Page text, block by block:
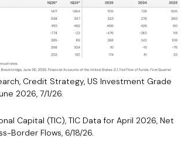
Credit Strategy, US Investment Grade
2026, 7/1/26.
Capital (TIC), TIC Data for April 2026, Net
Border Flows, 6/18/26.